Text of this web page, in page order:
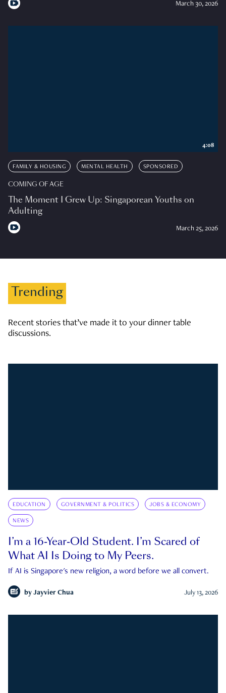
March 30, 2026
FAMILY & HOUSING MENTAL HEALTH SPONSORED
COMING OF AGE
The Moment I Grew Up: Singaporean Youths on
Adulting
March 25, 2026
4:08
Trending
Recent stories that’ve made it to your dinner table
discussions.
EDUCATION GOVERNMENT & POLITICS JOBS & ECONOMY
NEWS
I’m a 16-Year-Old Student. I’m Scared of
What AI Is Doing to My Peers.
If AI is Singapore's new religion, a word before we all convert.
by Jayvier Chua July 13, 2026